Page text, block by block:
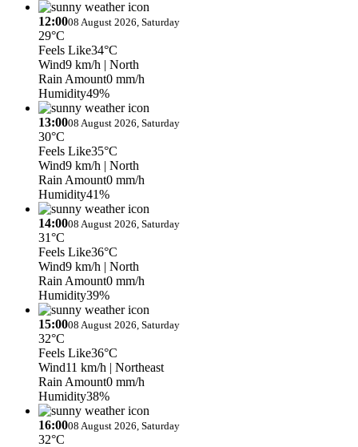
12:0008 August 2026, Saturday
29°C
Feels Like34°C
Wind9 km/h | North
Rain Amount0 mm/h
Humidity49%
13:0008 August 2026, Saturday
30°C
Feels Like35°C
Wind9 km/h | North
Rain Amount0 mm/h
Humidity41%
14:0008 August 2026, Saturday
31°C
Feels Like36°C
Wind9 km/h | North
Rain Amount0 mm/h
Humidity39%
15:0008 August 2026, Saturday
32°C
Feels Like36°C
Wind11 km/h | Northeast
Rain Amount0 mm/h
Humidity38%
16:0008 August 2026, Saturday
32°C